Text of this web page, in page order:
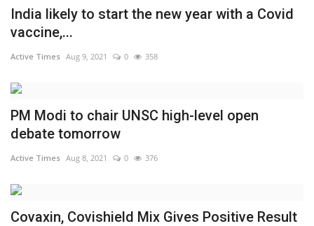
India likely to start the new year with a Covid
vaccine,...
Active Times Aug 9, 2021 0 358
PM Modi to chair UNSC high-level open
debate tomorrow
Active Times Aug 8, 2021 0 376
Covaxin, Covishield Mix Gives Positive Result